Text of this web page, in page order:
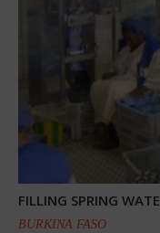
FILLING SPRING
BURKINA FASO